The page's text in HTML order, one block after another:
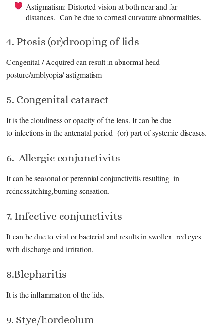
Astigmatism: Distorted vision at both near and far
distances. Can be due to corneal curvature abnormalities.
4. Ptosis (or)drooping of lids
Congenital / Acquired can result in abnormal head
posture/amblyopia/ astigmatism
5. Congenital cataract
It is the cloudiness or opacity of the lens. It can be due
to infections in the antenatal period (or) part of systemic diseases.
6. Allergic conjunctivits
It can be seasonal or perennial conjunctivitis resulting in
redness,itching,burning sensation.
7. Infective conjunctivits
It can be due to viral or bacterial and results in swollen red eyes
with discharge and irritation.
8.Blepharitis
It is the inflammation of the lids.
9. Stye/hordeolum